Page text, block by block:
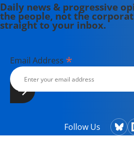
Daily news & progressive
the people, not the
straight to your inbox.
Email Address *
Follow Us